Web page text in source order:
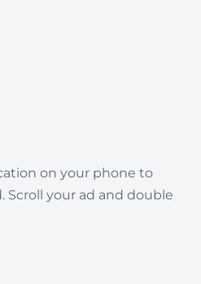
on your phone to
Scroll your ad and double